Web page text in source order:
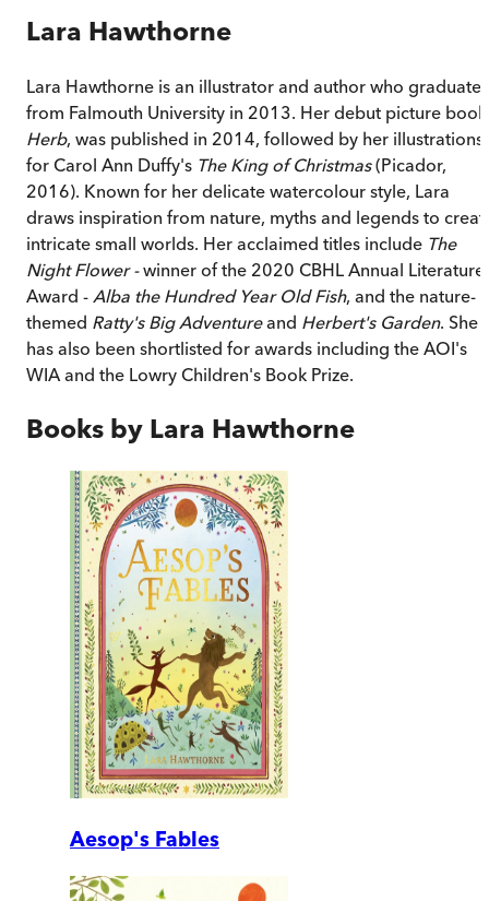
Lara Hawthorne
Lara Hawthorne is an illustrator and author who
from Falmouth University in 2013. Her debut picture
Herb, was published in 2014, followed by her illustrations
for Carol Ann Duffy's The King of Christmas(Picador,
2016). Known for her delicate watercolour style, Lara
draws inspiration from nature, myths and legends to
intricate small worlds. Her acclaimed titles include The
Night Flower -winner of the 2020 CBHL Annual Literature
Award - Alba the Hundred Year Old Fish, and the nature-
themed Ratty's Big Adventureand Herbert's Garden. She
has also been shortlisted for awards including the AOI's
WIA and the Lowry Children's Book Prize.
Books by Lara Hawthorne
Aesop's Fables